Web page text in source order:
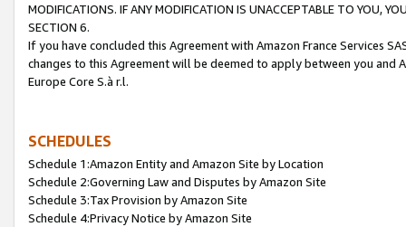
MODIFICATIONS. IF ANY MODIFICATION IS UNACCEPTABLE TO YOU,
SECTION 6.
If you have concluded this Agreement with Amazon France Services
changes to this Agreement will be deemed to apply between you and
Europe Core S.à r.l.
SCHEDULES
Schedule 1:Amazon Entity and Amazon Site by Location
Schedule 2:Governing Law and Disputes by Amazon Site
Schedule 3:Tax Provision by Amazon Site
Schedule 4:Privacy Notice by Amazon Site